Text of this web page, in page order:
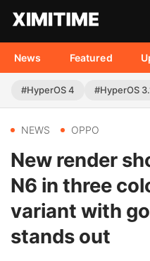
News Featured
#HyperOS 4 #HyperOS
NEWS OPPO
New render
N6 in three
variant with
stands out